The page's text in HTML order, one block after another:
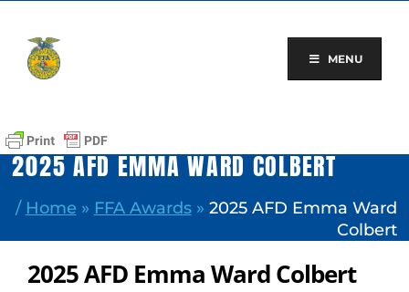
content
MENU
2025 AFD EMMA WARD COLBERT
/ Home » FFA Awards» 2025 AFD Emma Ward
Colbert
2025 AFD Emma Ward Colbert